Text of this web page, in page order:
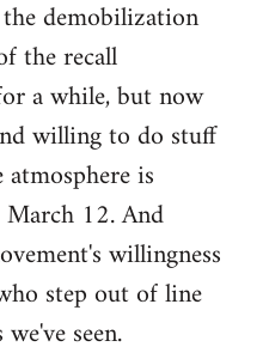
demobilization
the recall
a while, but now
willing to do stuff
is
12. And
willingness
step out of line
seen.